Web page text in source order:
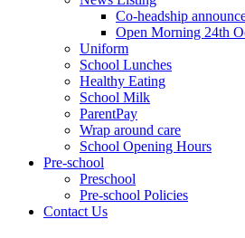
Co-headship
Open Morning 24th
Uniform
School Lunches
Healthy Eating
School Milk
ParentPay
Wrap around care
School Opening Hours
Pre-school
Preschool
Pre-school Policies
Contact Us